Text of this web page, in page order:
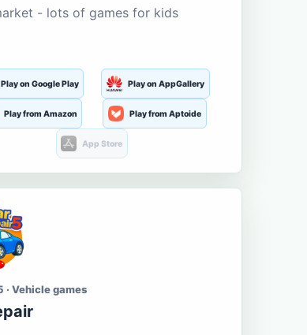
- lots of games for kids
Play on Google Play Play on AppGallery
Play from Amazon Play from Aptoide
App Store
· Vehicle games